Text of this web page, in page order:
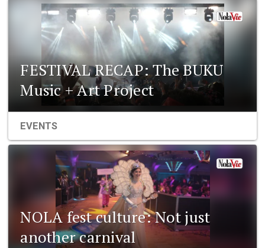
FESTIVAL RECAP: The BUKU
Music + Art Project
EVENTS
NOLA fest culture: Not just
another carnival